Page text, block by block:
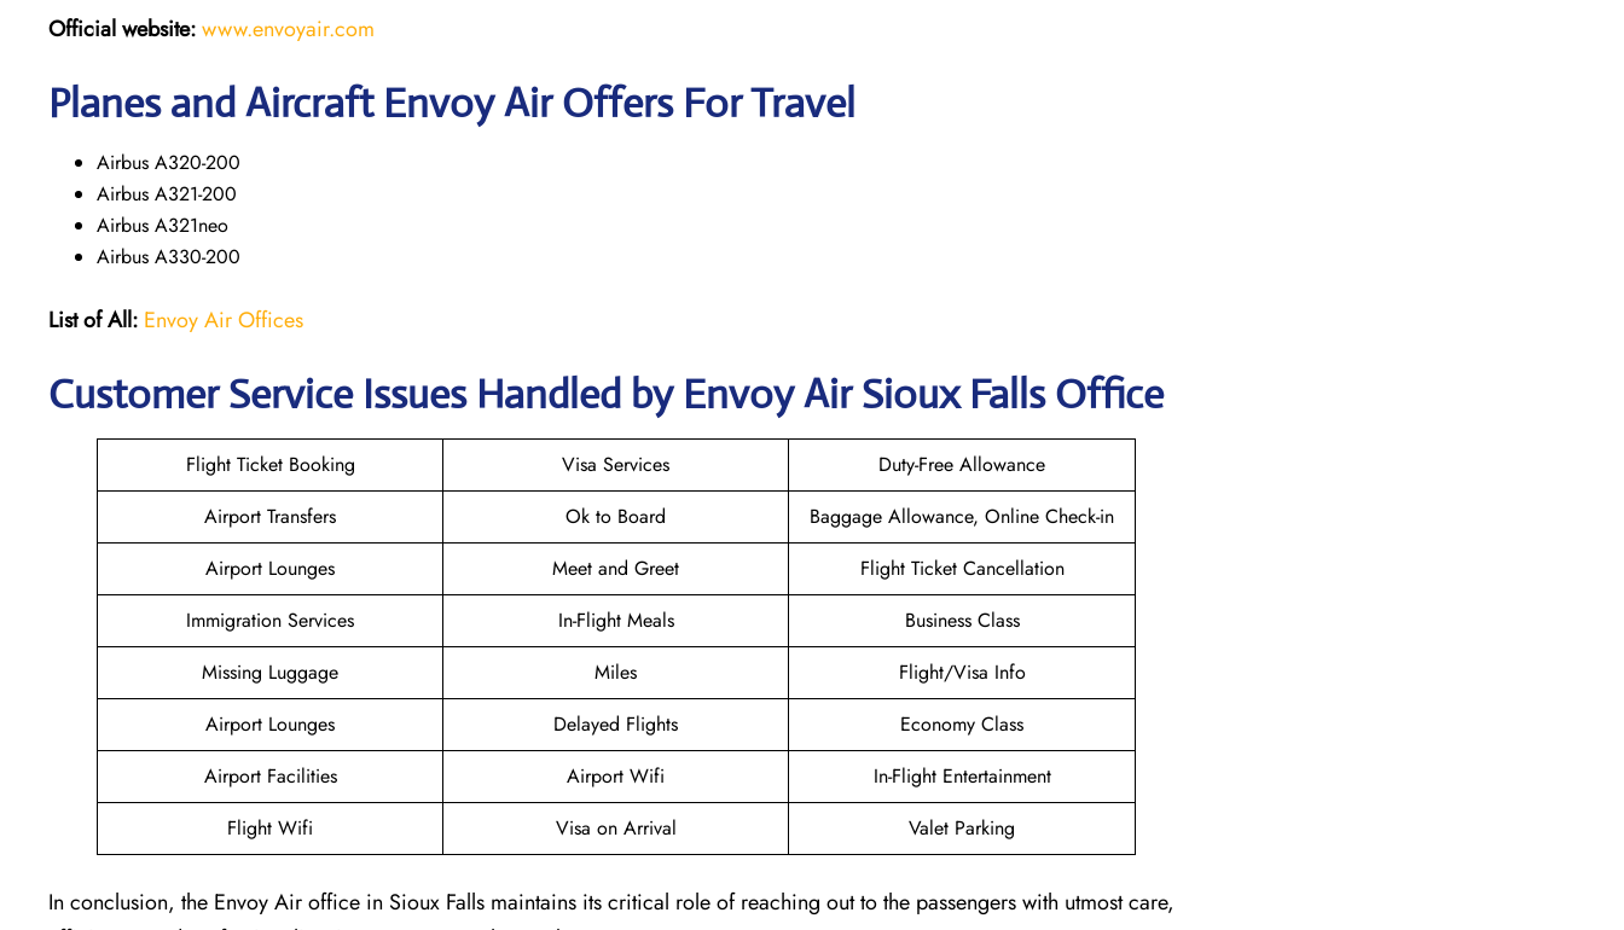
Official website:www.envoyair.com
Planes and Aircraft Envoy Air Offers For Travel
Airbus A320-200
Airbus A321-200
Airbus A321neo
Airbus A330-200
List of All: Envoy Air Offices
Customer Service Issues Handled by Envoy Air Sioux Falls Office
Flight Ticket Booking Visa Services
Duty-Free Allowance
Airport Transfers
Ok to Board
Baggage Allowance, Online Check-in
Airport Lounges
Meet and Greet
Flight Ticket Cancellation
Immigration Services
In-Flight Meals
Business Class
Missing Luggage
Miles
Flight/Visa Info
Airport Lounges
Delayed Flights
Economy Class
Airport Facilities
Airport Wifi
In-Flight Entertainment
Flight Wifi
Visa on Arrival Valet Parking
In conclusion, the Envoy Air office in Sioux Falls maintains its critical role of reaching out to the passengers with utmost care,